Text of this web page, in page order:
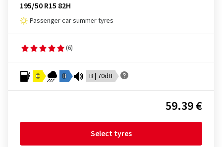
195/50 R15 82H
Passenger car summer tyres
(6)
C B B | 70dB
59.39 €
Select tyres